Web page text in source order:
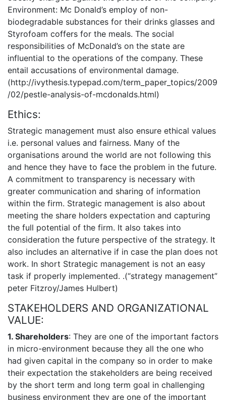
Environment: Mc Donald’s employ of non-
biodegradable substances for their drinks glasses and
Styrofoam coffers for the meals. The social
responsibilities of McDonald’s on the state are
influential to the operations of the company. These
entail accusations of environmental damage.
(http://ivythesis.typepad.com/term_paper_topics/2009
/02/pestle-analysis-of-mcdonalds.html)
Ethics:
Strategic management must also ensure ethical values
i.e. personal values and fairness. Many of the
organisations around the world are not following this
and hence they have to face the problem in the future.
A commitment to transparency is necessary with
greater communication and sharing of information
within the firm. Strategic management is also about
meeting the share holders expectation and capturing
the full potential of the firm. It also takes into
consideration the future perspective of the strategy. It
also includes an alternative if in case the plan does not
work. In short Strategic management is not an easy
task if properly implemented. .(“strategy management”
peter Fitzroy/James Hulbert)
STAKEHOLDERS AND ORGANIZATIONAL
VALUE:
1. Shareholders: They are one of the important factors
in micro-environment because they all the one who
had given capital in the company so in order to make
their expectation the stakeholders are being received
by the short term and long term goal in challenging
business environment they are one of the important